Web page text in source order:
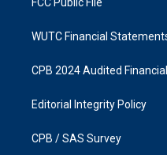
WUTC Financial
CPB 2024 Audited
Editorial Integrity Policy
CPB / SAS Survey